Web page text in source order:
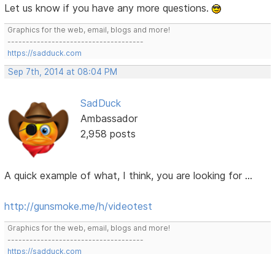
Let us know if you have any more questions.
Graphics for the web, email, blogs and more!
-------------------------------------
https://sadduck.com
Sep 7th, 2014 at 08:04 PM
SadDuck
Ambassador
2,958 posts
A quick example of what, I think, you are looking for ...
http://gunsmoke.me/h/videotest
Graphics for the web, email, blogs and more!
-------------------------------------
https://sadduck.com